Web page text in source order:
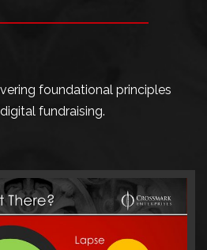
foundational principles
fundraising.